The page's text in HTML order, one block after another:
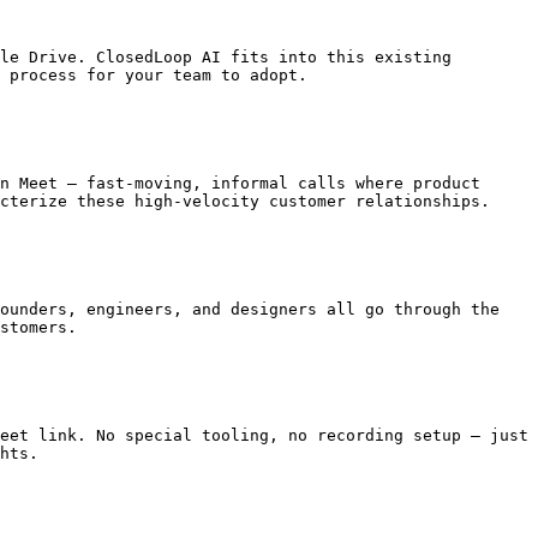
Drive. ClosedLoop AI fits into this existing
for your team to adopt.
Meet — fast-moving, informal calls where product
these high-velocity customer relationships.
engineers, and designers all go through the
link. No special tooling, no recording setup — just